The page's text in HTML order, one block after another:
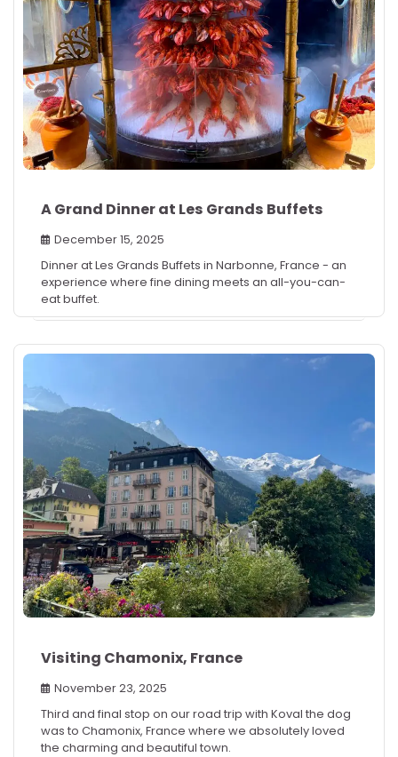
A Grand Dinner at Les Grands Buffets
December 15, 2025
Dinner at Les Grands Buffets in Narbonne, France - an
experience where fine dining meets an all-you-can-
eat buffet.
Visiting Chamonix, France
November 23, 2025
Third and final stop on our road trip with Koval the dog
was to Chamonix, France where we absolutely loved
the charming and beautiful town.